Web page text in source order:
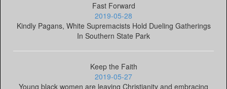
Fast Forward
2019-05-28
Kindly Pagans, White Supremacists Hold Dueling Gatherings
In Southern State Park
Keep the Faith
2019-05-27
Young black women are leaving Christianity and embracing